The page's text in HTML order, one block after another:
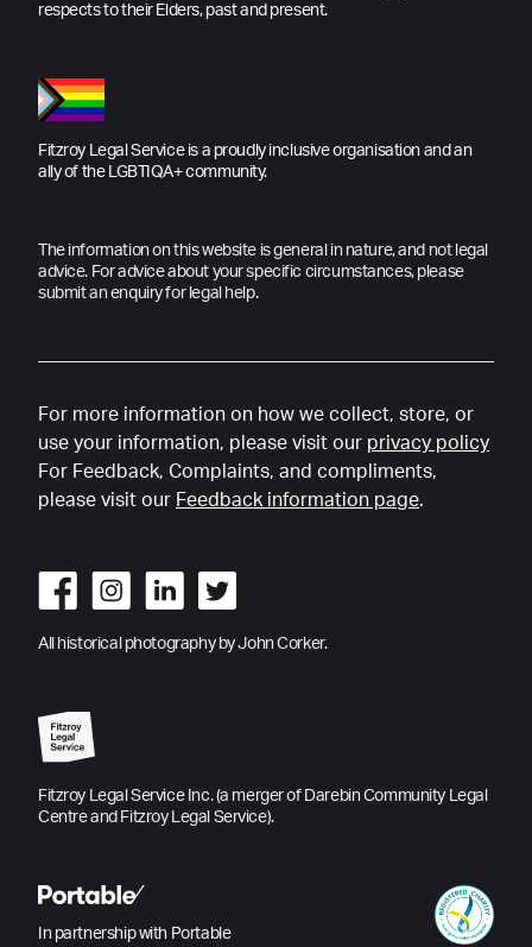
respects to their Elders, past and present.
Fitzroy Legal Service is a proudly inclusive organisation and an
ally of the LGBTIQA+ community.
The information on this website is general in nature, and not legal
advice. For advice about your specific circumstances, please
submit an enquiry for legal help.
For more information on how we collect, store, or
use your information, please visit our privacy policy
For Feedback, Complaints, and compliments,
please visit our Feedback information page.
All historical photography by John Corker.
Fitzroy Legal Service Inc. (a merger of Darebin Community Legal
Centre and Fitzroy Legal Service).
In partnership with Portable